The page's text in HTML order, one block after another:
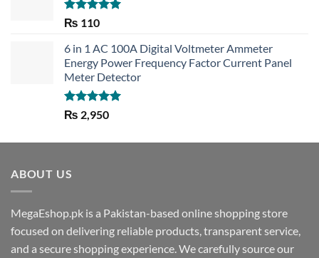
Rated5.00
₨ 110
6 in 1 AC 100A Digital Voltmeter Ammeter
Energy Power Frequency Factor Current Panel
Meter Detector
Rated5.00
out of 5
₨ 2,950
ABOUT US
MegaEshop.pk is a Pakistan-based online shopping store
focused on delivering reliable products, transparent service,
and a secure shopping experience. We carefully source our